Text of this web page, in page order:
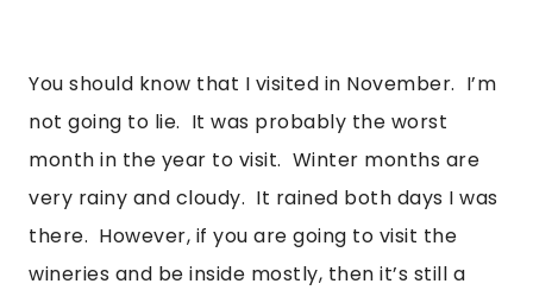
You should know that I visited in November.  I’m
not going to lie.  It was probably the worst
month in the year to visit.  Winter months are
very rainy and cloudy.  It rained both days I was
there.  However, if you are going to visit the
wineries and be inside mostly, then it’s still a